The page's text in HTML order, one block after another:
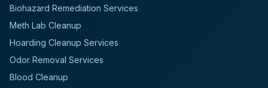
Biohazard Remediation Services
Meth Lab Cleanup
Hoarding Cleanup Services
Odor Removal Services
Blood Cleanup